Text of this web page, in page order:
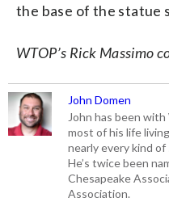
the base of the statue
WTOP’s Rick Massimo
John Domen
John has been
most of his life
nearly every kind
He’s twice been
Chesapeake
Association.